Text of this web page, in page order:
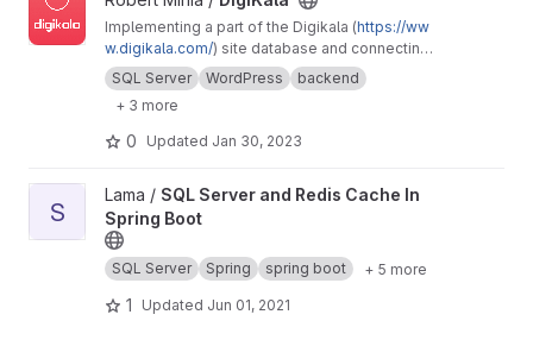
Implementing a part of the Digikala (https://ww
w.digikala.com/) site database and connecting
it to a user interface and bringing up the
website
SQL Server WordPress
backend
+ 3 more
0 Updated Jan 30, 2023
View SQL Server and Redis Cache In Spring Boot project
S
Lama / SQL Server and Redis Cache In
Spring Boot
SQL Server Spring spring boot + 5 more
1 Updated Jun 01, 2021